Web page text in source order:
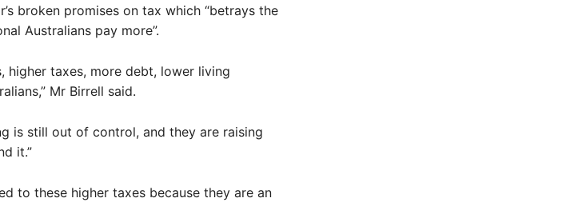
broken promises on tax which “betrays the
Australians pay more”.
higher taxes, more debt, lower living
Mr Birrell said.
is still out of control, and they are raising
it.”
to these higher taxes because they are an